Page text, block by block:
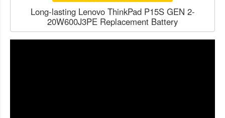
Long-lasting Lenovo ThinkPad P15S GEN 2-
20W600J3PE Replacement Battery